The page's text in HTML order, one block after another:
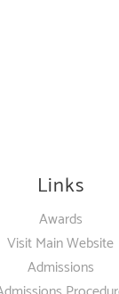
Links
Awards
Visit Main Website
Admissions